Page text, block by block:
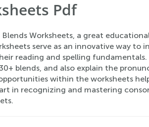
Pdf
Worksheets, a great
serve as an innovative way to
reading and spelling fundamentals.
blends, and also explain the
within the worksheets
in recognizing and mastering